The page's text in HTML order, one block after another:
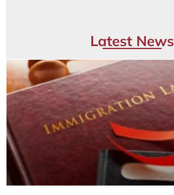
Latest News